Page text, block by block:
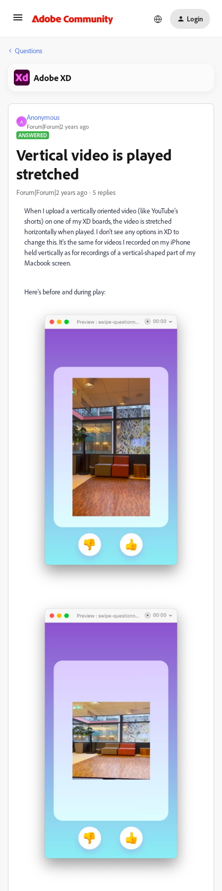
Login
Questions
Adobe XD
A
Anonymous
Forum|Forum|2 years ago
ANSWERED
Vertical video is played
stretched
Forum|Forum|2 years ago 5 replies
When I upload a vertically oriented video (like YouTube's
shorts) on one of my XD boards, the video is stretched
horizontally when played. I don't see any options in XD to
change this. It's the same for videos I recorded on my iPhone
held vertically as for recordings of a vertical-shaped part of my
Macbook screen.
Here's before and during play: